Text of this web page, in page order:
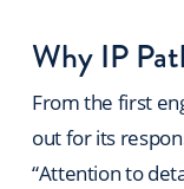
Why IP
From the first
out for its
“Attention to